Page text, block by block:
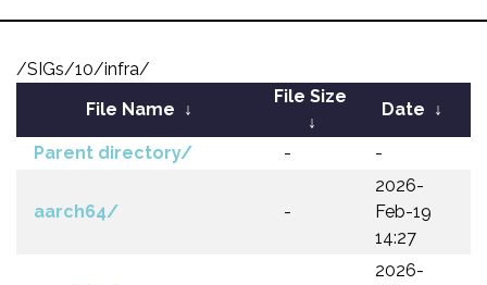
/SIGs/10/infra/
File Name ↓
File Size
↓
Date ↓
Parent directory/ - -
aarch64/ -
2026-
Feb-19
14:27
2026-